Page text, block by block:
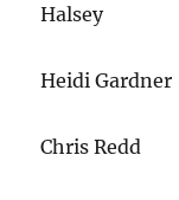
Halsey
Heidi Gardner
Chris Redd